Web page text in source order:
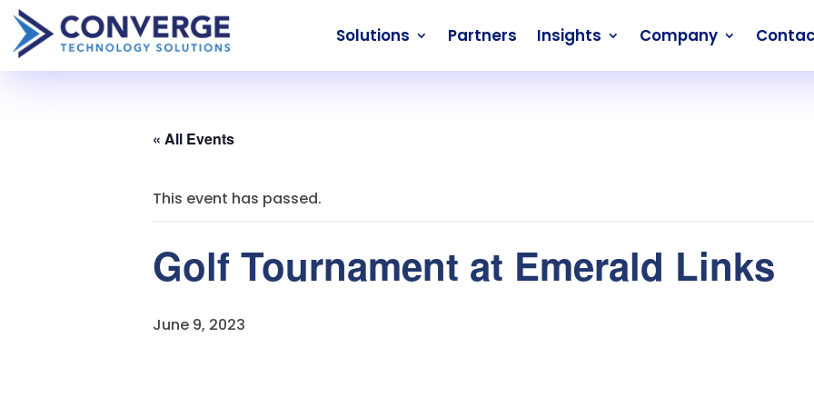
Solutions Partners Insights Company
« All Events
This event has passed.
Golf Tournament at Emerald Links
June 9, 2023